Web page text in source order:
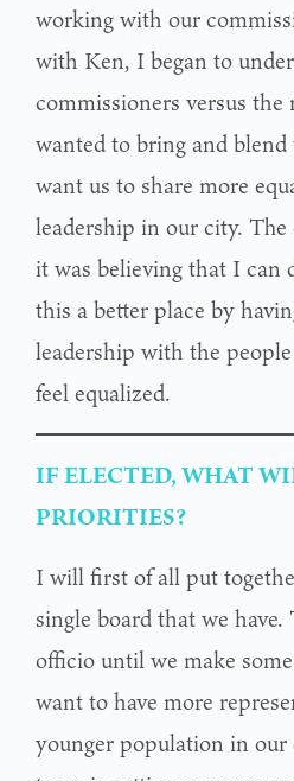
working with our
with Ken, I began to
commissioners versus the
wanted to bring and
want us to share more
leadership in our city.
it was believing that I can
this a better place by
leadership with the people
feel equalized.
IF ELECTED, WHAT
PRIORITIES?
I will first of all put
single board that we
officio until we make
want to have more
younger population in